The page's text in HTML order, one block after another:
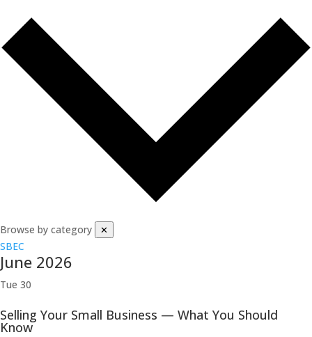
Browse by category ✕
SBEC
June 2026
Tue 30
Selling Your Small Business — What You Should
Know